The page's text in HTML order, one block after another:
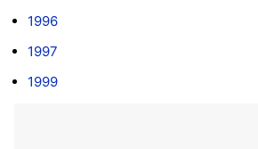
1996
1997
1999